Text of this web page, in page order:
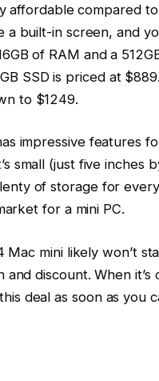
affordable compared
a built-in screen, and
of RAM and a
SSD is priced at
to $1249.
impressive features
small (just five
of storage for
for a mini PC.
Mac mini likely won’t
and discount. When
deal as soon as you